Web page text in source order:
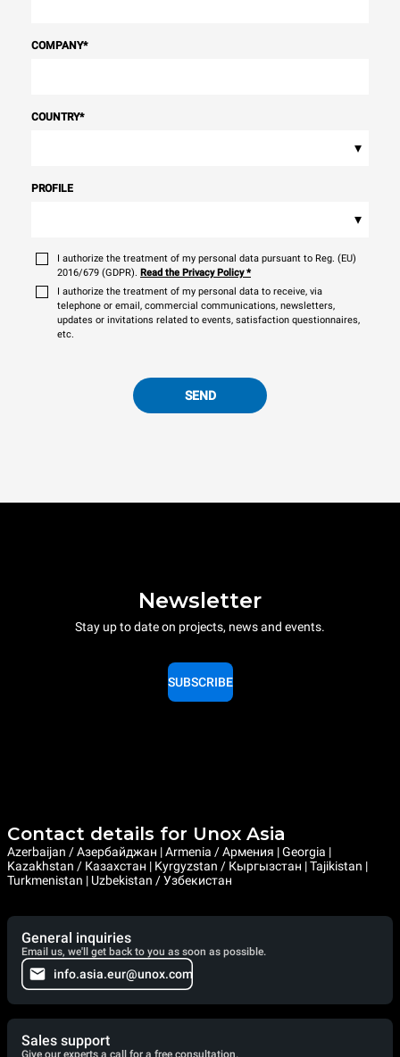
COMPANY*
COUNTRY*
▾
PROFILE
▾
I authorize the treatment of my personal data pursuant to Reg. (EU)
2016/679 (GDPR). Read the Privacy Policy*
I authorize the treatment of my personal data to receive, via
telephone or email, commercial communications, newsletters,
updates or invitations related to events, satisfaction questionnaires,
etc.
SEND
Newsletter
Stay up to date on projects, news and events.
SUBSCRIBE
Contact details for Unox Asia
Azerbaijan / Азербайджан | Armenia / Армения | Georgia |
Kazakhstan / Казахстан | Kyrgyzstan / Кыргызстан | Tajikistan |
Turkmenistan | Uzbekistan / Узбекистан
General inquiries
Email us, we'll get back to you as soon as possible.
info.asia.eur@unox.com
Sales support
Give our experts a call for a free consultation.